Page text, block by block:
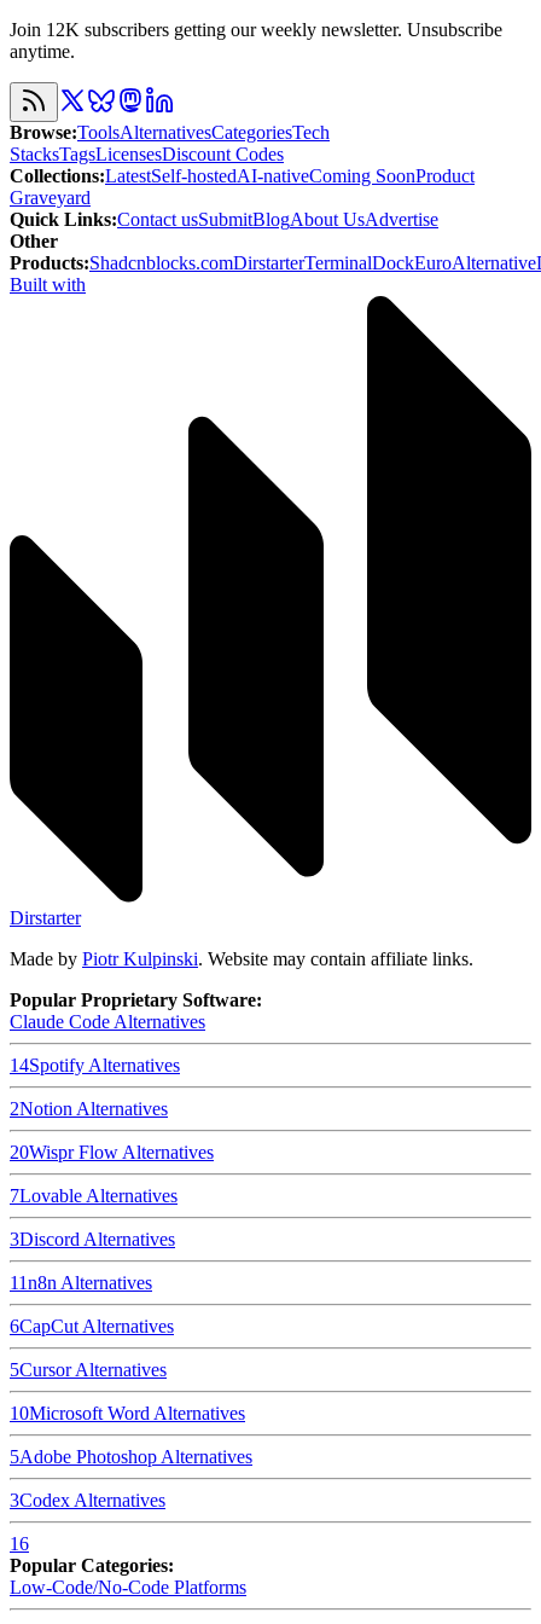
Join 12K subscribers getting our weekly newsletter. Unsubscribe
anytime.
Browse:ToolsAlternativesCategoriesTech
StacksTagsLicensesDiscount Codes
Collections:LatestSelf-hostedAI-nativeComing SoonProduct
Graveyard
Quick Links:Contact usSubmitBlogAbout UsAdvertise
Other
Products:Shadcnblocks.comDirstarterTerminalDockEuroAlternative
Built with
Dirstarter
Made by Piotr Kulpinski. Website may contain affiliate links.
Popular Proprietary Software:
Claude Code Alternatives
14Spotify Alternatives
2Notion Alternatives
20Wispr Flow Alternatives
7Lovable Alternatives
3Discord Alternatives
11n8n Alternatives
6CapCut Alternatives
5CursorAlternatives
10Microsoft Word Alternatives
5Adobe Photoshop Alternatives
3Codex Alternatives
16
Popular Categories:
Low-Code/No-Code Platforms